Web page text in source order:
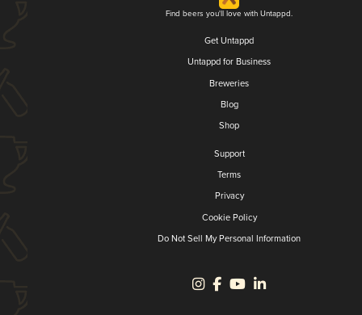
Find beers you'll love with Untappd.
Get Untappd
Untappd for Business
Breweries
Blog
Shop
Support
Terms
Privacy
Cookie Policy
Do Not Sell My Personal Information